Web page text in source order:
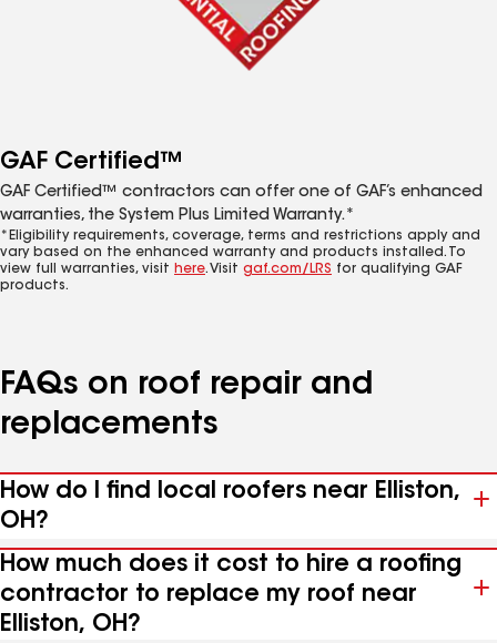
GAF Certified™
GAF Certified™ contractors can offer one of GAF’s enhanced
warranties, the System Plus Limited Warranty.*
*Eligibility requirements, coverage, terms and restrictions apply and
vary based on the enhanced warranty and products installed. To
view full warranties, visit here. Visit gaf.com/LRS for qualifying GAF
products.
FAQs on roof repair and
replacements
How do I find local roofers near Elliston,
OH?
How much does it cost to hire a roofing
contractor to replace my roof near
Elliston, OH?